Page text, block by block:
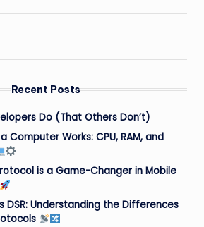
Recent Posts
Do (That Others Don’t)
Computer Works: CPU, RAM, and
is a Game-Changer in Mobile
DSR: Understanding the Differences